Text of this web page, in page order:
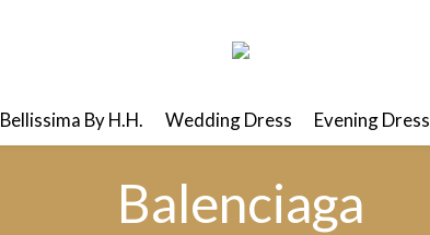
Bellissima By H.H. Wedding Dress Evening Dress
Balenciaga